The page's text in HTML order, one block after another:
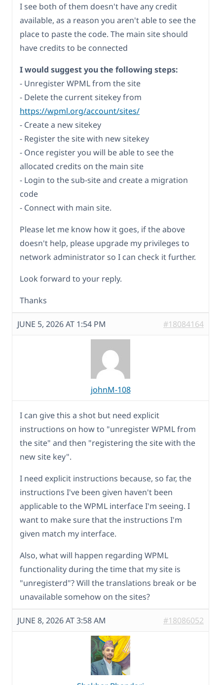
I see both of them doesn't have any credit
available, as a reason you aren't able to see the
place to paste the code. The main site should
have credits to be connected
I would suggest you the following steps:
- Unregister WPML from the site
- Delete the current sitekey from
https://wpml.org/account/sites/
- Create a new sitekey
- Register the site with new sitekey
- Once register you will be able to see the
allocated credits on the main site
- Login to the sub-site and create a migration
code
- Connect with main site.
Please let me know how it goes, if the above
doesn't help, please upgrade my privileges to
network administrator so I can check it further.
Look forward to your reply.
Thanks
JUNE 5, 2026 AT 1:54 PM #18084164
johnM-108
I can give this a shot but need explicit
instructions on how to "unregister WPML from
the site" and then "registering the site with the
new site key".
I need explicit instructions because, so far, the
instructions I've been given haven't been
applicable to the WPML interface I'm seeing. I
want to make sure that the instructions I'm
given match my interface.
Also, what will happen regarding WPML
functionality during the time that my site is
"unregisterd"? Will the translations break or be
unavailable somehow on the sites?
JUNE 8, 2026 AT 3:58 AM #18086052